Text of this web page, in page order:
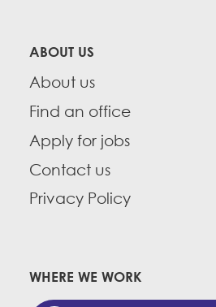
ABOUT US
About us
Find an office
Apply for jobs
Contact us
Privacy Policy
WHERE WE WORK